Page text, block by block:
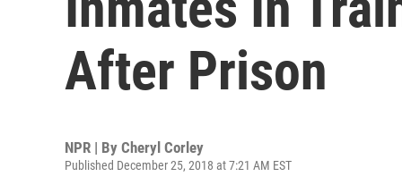
After Prison
NPR | By Cheryl Corley
Published December 25, 2018 at 7:21 AM EST